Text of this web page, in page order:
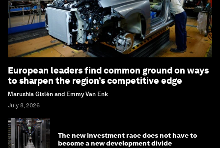
European leaders find common ground on ways
to sharpen the region’s competitive edge
Marushia Gislén and Emmy Van Enk
July 8, 2026
The new investment race does not have to
become a new development divide